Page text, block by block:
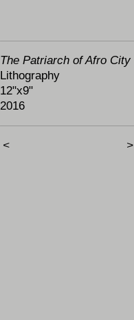
The Patriarch of Afro City
Lithography
12"x9"
2016
< >